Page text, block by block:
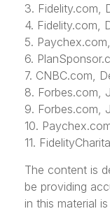
3. Fidelity.com,
4. Fidelity.com,
5.
6.
7. CNBC.com,
8. Forbes.com,
9. Forbes.com,
10.
11.
The content is
be providing
in this material